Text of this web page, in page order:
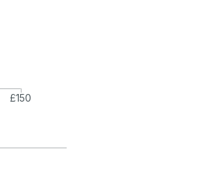
£150